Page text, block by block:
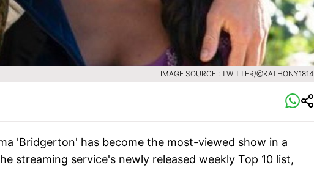
IMAGE SOURCE : TWITTER/@KATHONY1814
'Bridgerton' has become the most-viewed show in a
streaming service's newly released weekly Top 10 list,